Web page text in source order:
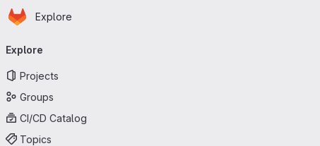
Skip to main content
Homepage
Explore
navigation
Explore
Projects
Groups
CI/CD Catalog
Topics